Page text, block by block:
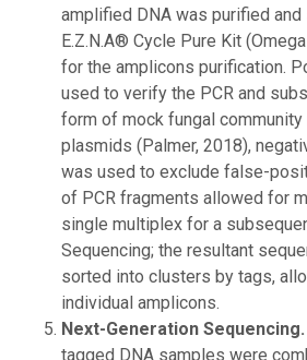
amplified DNA was purified and
E.Z.N.A® Cycle Pure Kit
for the amplicons purification.
used to verify the PCR and
form of mock fungal
plasmids (Palmer, 2018),
was used to exclude false-
of PCR fragments allowed for
single multiplex for a
Sequencing; the resultant
sorted into clusters by tags,
individual amplicons.
Next-Generation Sequencing.
tagged DNA samples were